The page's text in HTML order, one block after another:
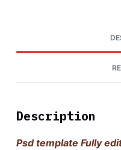
Description
Psd template Fully